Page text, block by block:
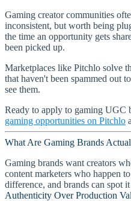
Gaming creator communities
inconsistent, but worth being
the time an opportunity gets
been picked up.
Marketplaces like Pitchlo solve
that haven't been spammed out
see them.
Ready to apply to gaming UGC
gaming opportunities on Pitchlo
What Are Gaming Brands
Gaming brands want creators
content marketers who happen
difference, and brands can spot
Authenticity Over Production